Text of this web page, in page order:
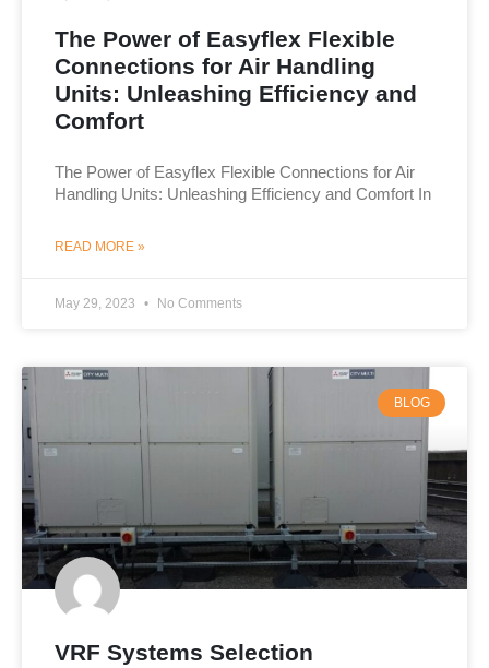
The Power of Easyflex Flexible
Connections for Air Handling
Units: Unleashing Efficiency and
Comfort
The Power of Easyflex Flexible Connections for Air
Handling Units: Unleashing Efficiency and Comfort In
READ MORE »
May 29, 2023 No Comments
BLOG
VRF Systems Selection